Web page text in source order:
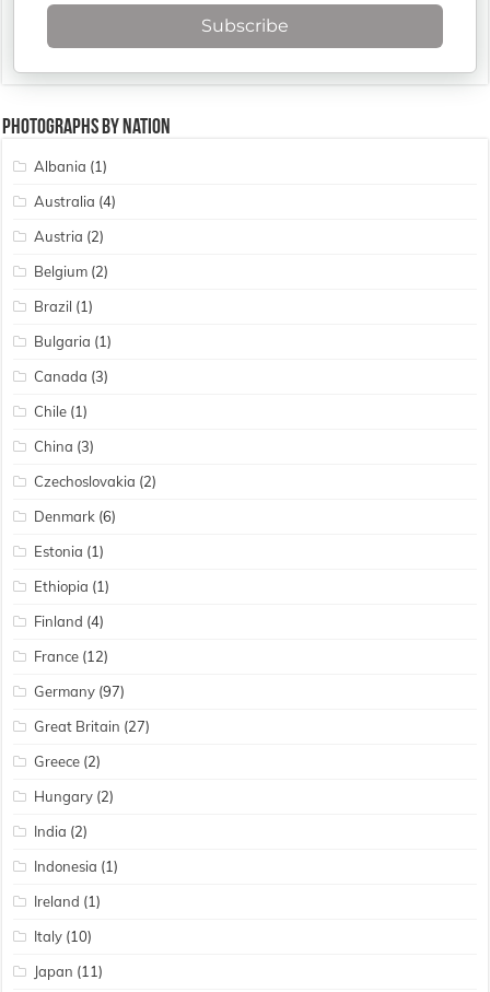
Subscribe
Photographs By Nation
Albania (1)
Australia (4)
Austria (2)
Belgium (2)
Brazil (1)
Bulgaria (1)
Canada (3)
Chile (1)
China (3)
Czechoslovakia (2)
Denmark (6)
Estonia (1)
Ethiopia (1)
Finland (4)
France (12)
Germany (97)
Great Britain (27)
Greece (2)
Hungary (2)
India (2)
Indonesia (1)
Ireland (1)
Italy (10)
Japan (11)